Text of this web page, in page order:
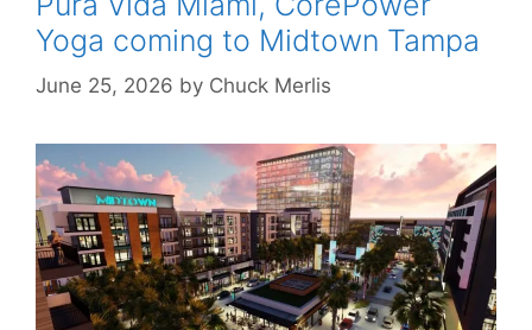
Yoga coming to Midtown Tampa
June 25, 2026 by Chuck Merlis